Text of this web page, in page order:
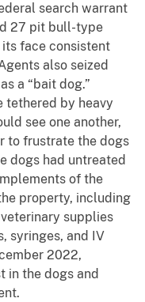
search warrant
27 pit bull-type
face consistent
also seized
a “bait dog.”
tethered by heavy
see one another,
to frustrate the dogs
dogs had untreated
of the
property, including
supplies
syringes, and IV
2022,
in the dogs and